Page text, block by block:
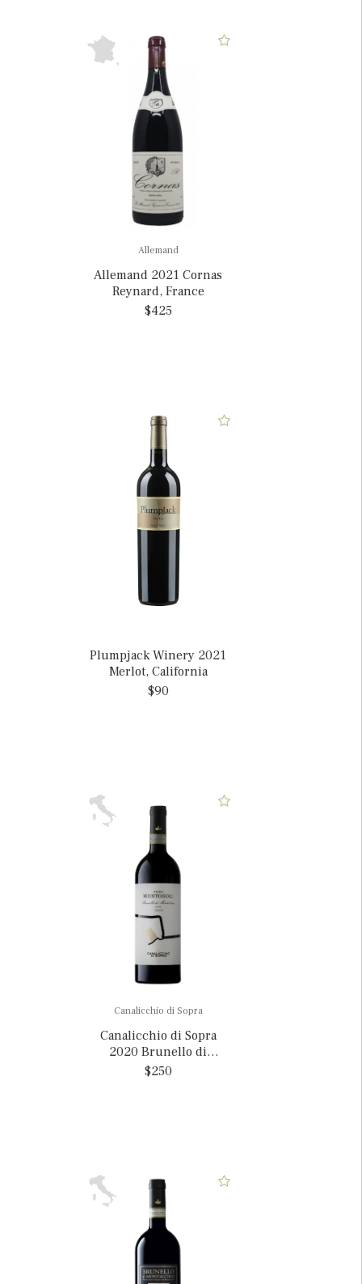
Allemand
Allemand 2021 Cornas
Reynard, France
$425
Plumpjack Winery 2021
Merlot, California
$90
Canalicchio di Sopra
Canalicchio di Sopra
2020 Brunello di
Montalcino 'Vigna
$250